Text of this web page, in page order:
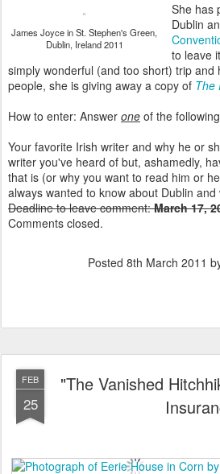
James Joyce in St. Stephen's Green,
Dublin, Ireland 2011
She has
Dublin
to leave
simply wonderful (and too short) trip and
people, she is giving away a copy of The
How to enter: Answer one of the
Your favorite Irish writer and why he or
writer you've heard of but, ashamedly,
that is (or why you want to read him or
always wanted to know about Dublin and
Deadline to leave comment:March 17,
Comments closed.
Posted 8th March 2011
FEB
25
"The Vanished